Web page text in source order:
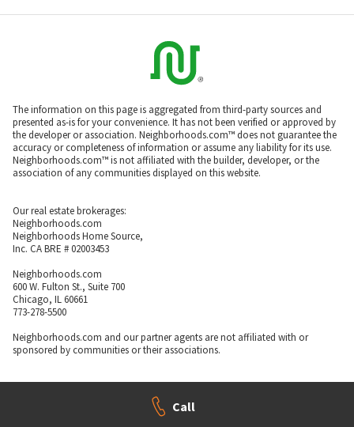
The information on this page is aggregated from third-party sources and
presented as-is for your convenience. It has not been verified or approved by
the developer or association. Neighborhoods.com™ does not guarantee the
accuracy or completeness of information or assume any liability for its use.
Neighborhoods.com™ is not affiliated with the builder, developer, or the
association of any communities displayed on this website.
Our real estate brokerages:
Neighborhoods.com
Neighborhoods Home Source,
Inc. CA BRE # 02003453
Neighborhoods.com
600 W. Fulton St., Suite 700
Chicago, IL 60661
773-278-5500
Neighborhoods.com and our partner agents are not affiliated with or
sponsored by communities or their associations.
Call